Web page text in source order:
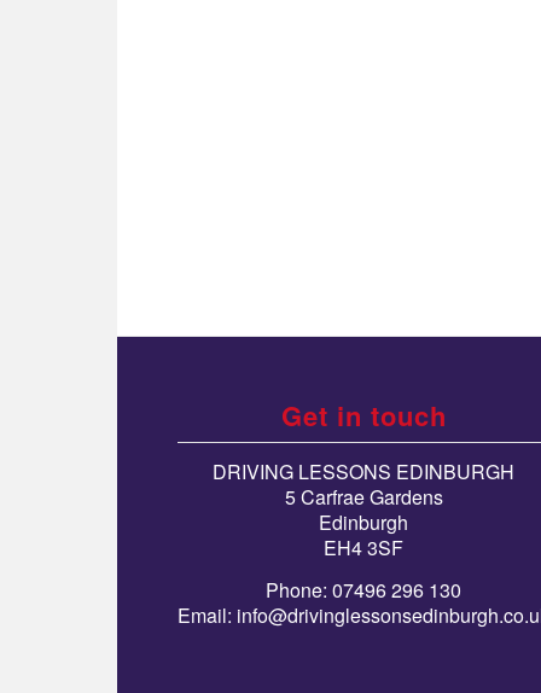
Get in touch
DRIVING LESSONS EDINBURGH
5 Carfrae Gardens
Edinburgh
EH4 3SF
Phone: 07496 296 130
Email: